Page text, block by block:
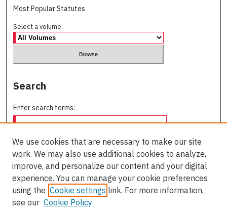
Most Popular Statutes
Select a volume:
Search
Enter search terms:
Select context to search:
Advanced Search
We use cookies that are necessary to make our site
work. We may also use additional cookies to analyze,
improve, and personalize our content and your digital
experience. You can manage your cookie preferences
using the Cookie settings link. For more information,
see our Cookie Policy